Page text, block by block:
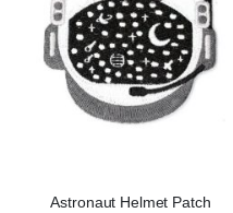
Astronaut Helmet Patch